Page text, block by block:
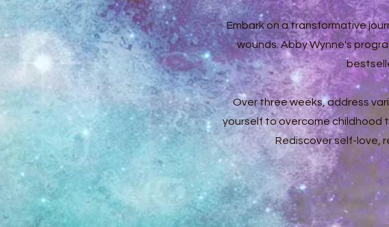
Embark on a transformative
wounds. Abby Wynne's
Over three weeks, address
yourself to overcome childhood
Rediscover self-love,